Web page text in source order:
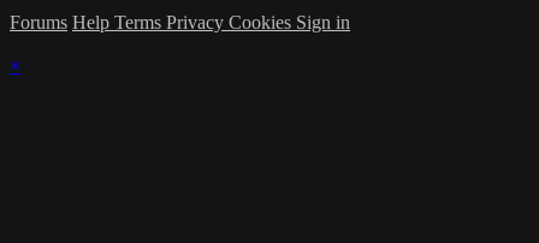
Forums Help Terms Privacy Cookies Sign in
×